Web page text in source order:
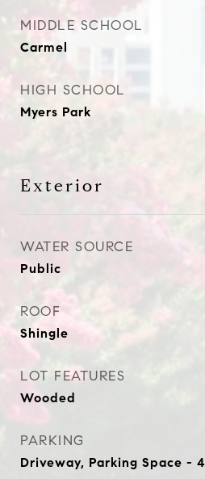
MIDDLE SCHOOL
Carmel
HIGH SCHOOL
Myers Park
Exterior
WATER SOURCE
Public
ROOF
Shingle
LOT FEATURES
Wooded
PARKING
Driveway, Parking Space - 4